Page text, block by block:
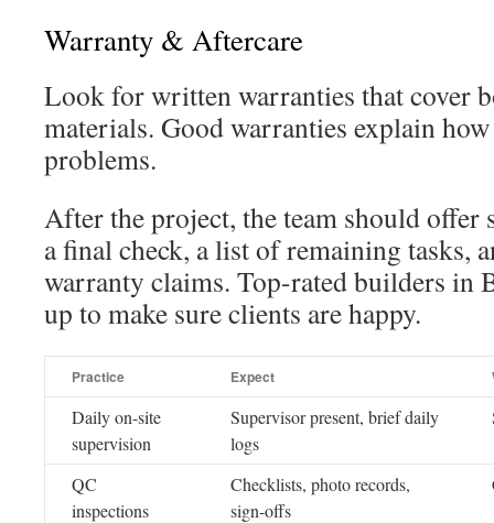
Warranty & Aftercare
Look for written warranties that cover
materials. Good warranties explain
problems.
After the project, the team should offer
a final check, a list of remaining tasks,
warranty claims. Top-rated builders in
up to make sure clients are happy.
Practice Expect
Daily on-site
supervision
Supervisor present, brief daily
logs
QC
inspections
Checklists, photo records,
sign-offs